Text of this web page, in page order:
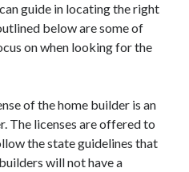
guide in locating the right
below are some of
on when looking for the
of the home builder is an
The licenses are offered to
the state guidelines that
will not have a